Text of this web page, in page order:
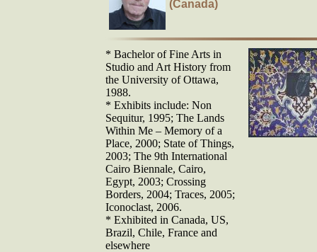
(Canada)
* Bachelor of Fine Arts in
Studio and Art History from
the University of Ottawa,
1988.
* Exhibits include: Non
Sequitur, 1995; The Lands
Within Me – Memory of a
Place, 2000; State of Things,
2003; The 9th International
Cairo Biennale, Cairo,
Egypt, 2003; Crossing
Borders, 2004; Traces, 2005;
Iconoclast, 2006.
* Exhibited in Canada, US,
Brazil, Chile, France and
elsewhere